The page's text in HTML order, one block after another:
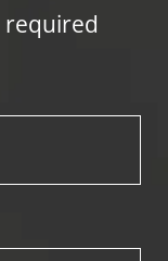
required